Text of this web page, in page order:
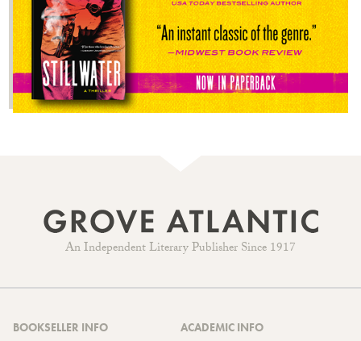
An Independent Literary Publisher Since 1917
BOOKSELLER INFO ACADEMIC INFO